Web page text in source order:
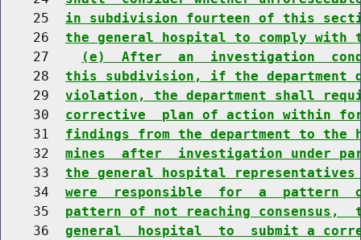
    25
in subdivision fourteen of this
    26
the general hospital to comply with
    27
(e)  After  an  investigation
    28
this subdivision, if the department
    29
violation, the department shall
    30
corrective  plan of action within
    31
findings from the department to
    32
mines  after  investigation under
    33
the general hospital
    34
were  responsible  for  a  pattern
    35
pattern of not reaching
    36
general  hospital  to  submit a